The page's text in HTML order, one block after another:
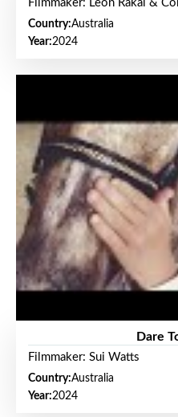
Filmmaker: Leon Rakai &
Country:Australia
Year:2024
Dare
Filmmaker: Sui Watts
Country:Australia
Year:2024